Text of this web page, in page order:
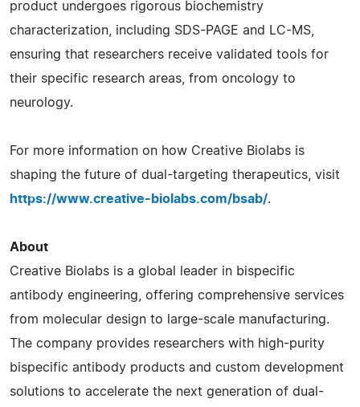
product undergoes rigorous biochemistry
characterization, including SDS-PAGE and LC-MS,
ensuring that researchers receive validated tools for
their specific research areas, from oncology to
neurology.
For more information on how Creative Biolabs is
shaping the future of dual-targeting therapeutics, visit
https://www.creative-biolabs.com/bsab/.
About
Creative Biolabs is a global leader in bispecific
antibody engineering, offering comprehensive services
from molecular design to large-scale manufacturing.
The company provides researchers with high-purity
bispecific antibody products and custom development
solutions to accelerate the next generation of dual-